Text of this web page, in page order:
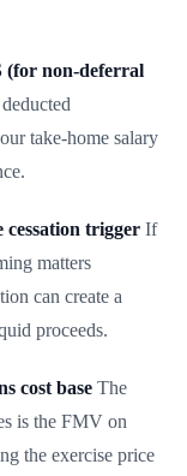
(for non-deferral
take-home salary
trigger If
matters
can create a
proceeds.
cost base The
is the FMV on
the exercise price